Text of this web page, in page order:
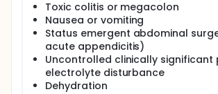
Toxic colitis or megacolon
Nausea or vomiting
Status emergent abdominal
acute appendicitis)
Uncontrolled clinically significant
electrolyte disturbance
Dehydration